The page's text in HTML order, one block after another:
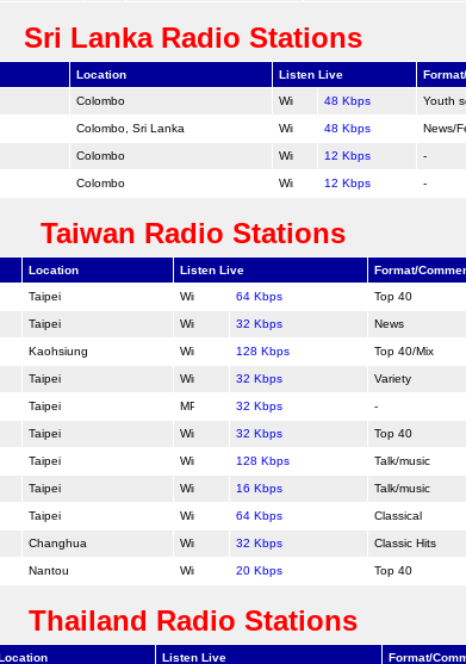
Sri Lanka Radio Stations
Location Listen Live
Colombo 48 Kbps Youth
Colombo, Sri Lanka 48 Kbps News/
Colombo 12 Kbps -
Colombo 12 Kbps -
Taiwan Radio Stations
Location Listen Live
Format/
Taipei 64 Kbps Top 40
Taipei 32 Kbps News
Kaohsiung 128 Kbps Top 40/Mix
Taipei 32 Kbps Variety
Taipei 32 Kbps -
Taipei 32 Kbps Top 40
Taipei 128 Kbps Talk/music
Taipei 16 Kbps Talk/music
Taipei 64 Kbps Classical
Changhua 32 Kbps Classic Hits
Nantou 20 Kbps Top 40
Thailand Radio Stations
Listen Live Format/